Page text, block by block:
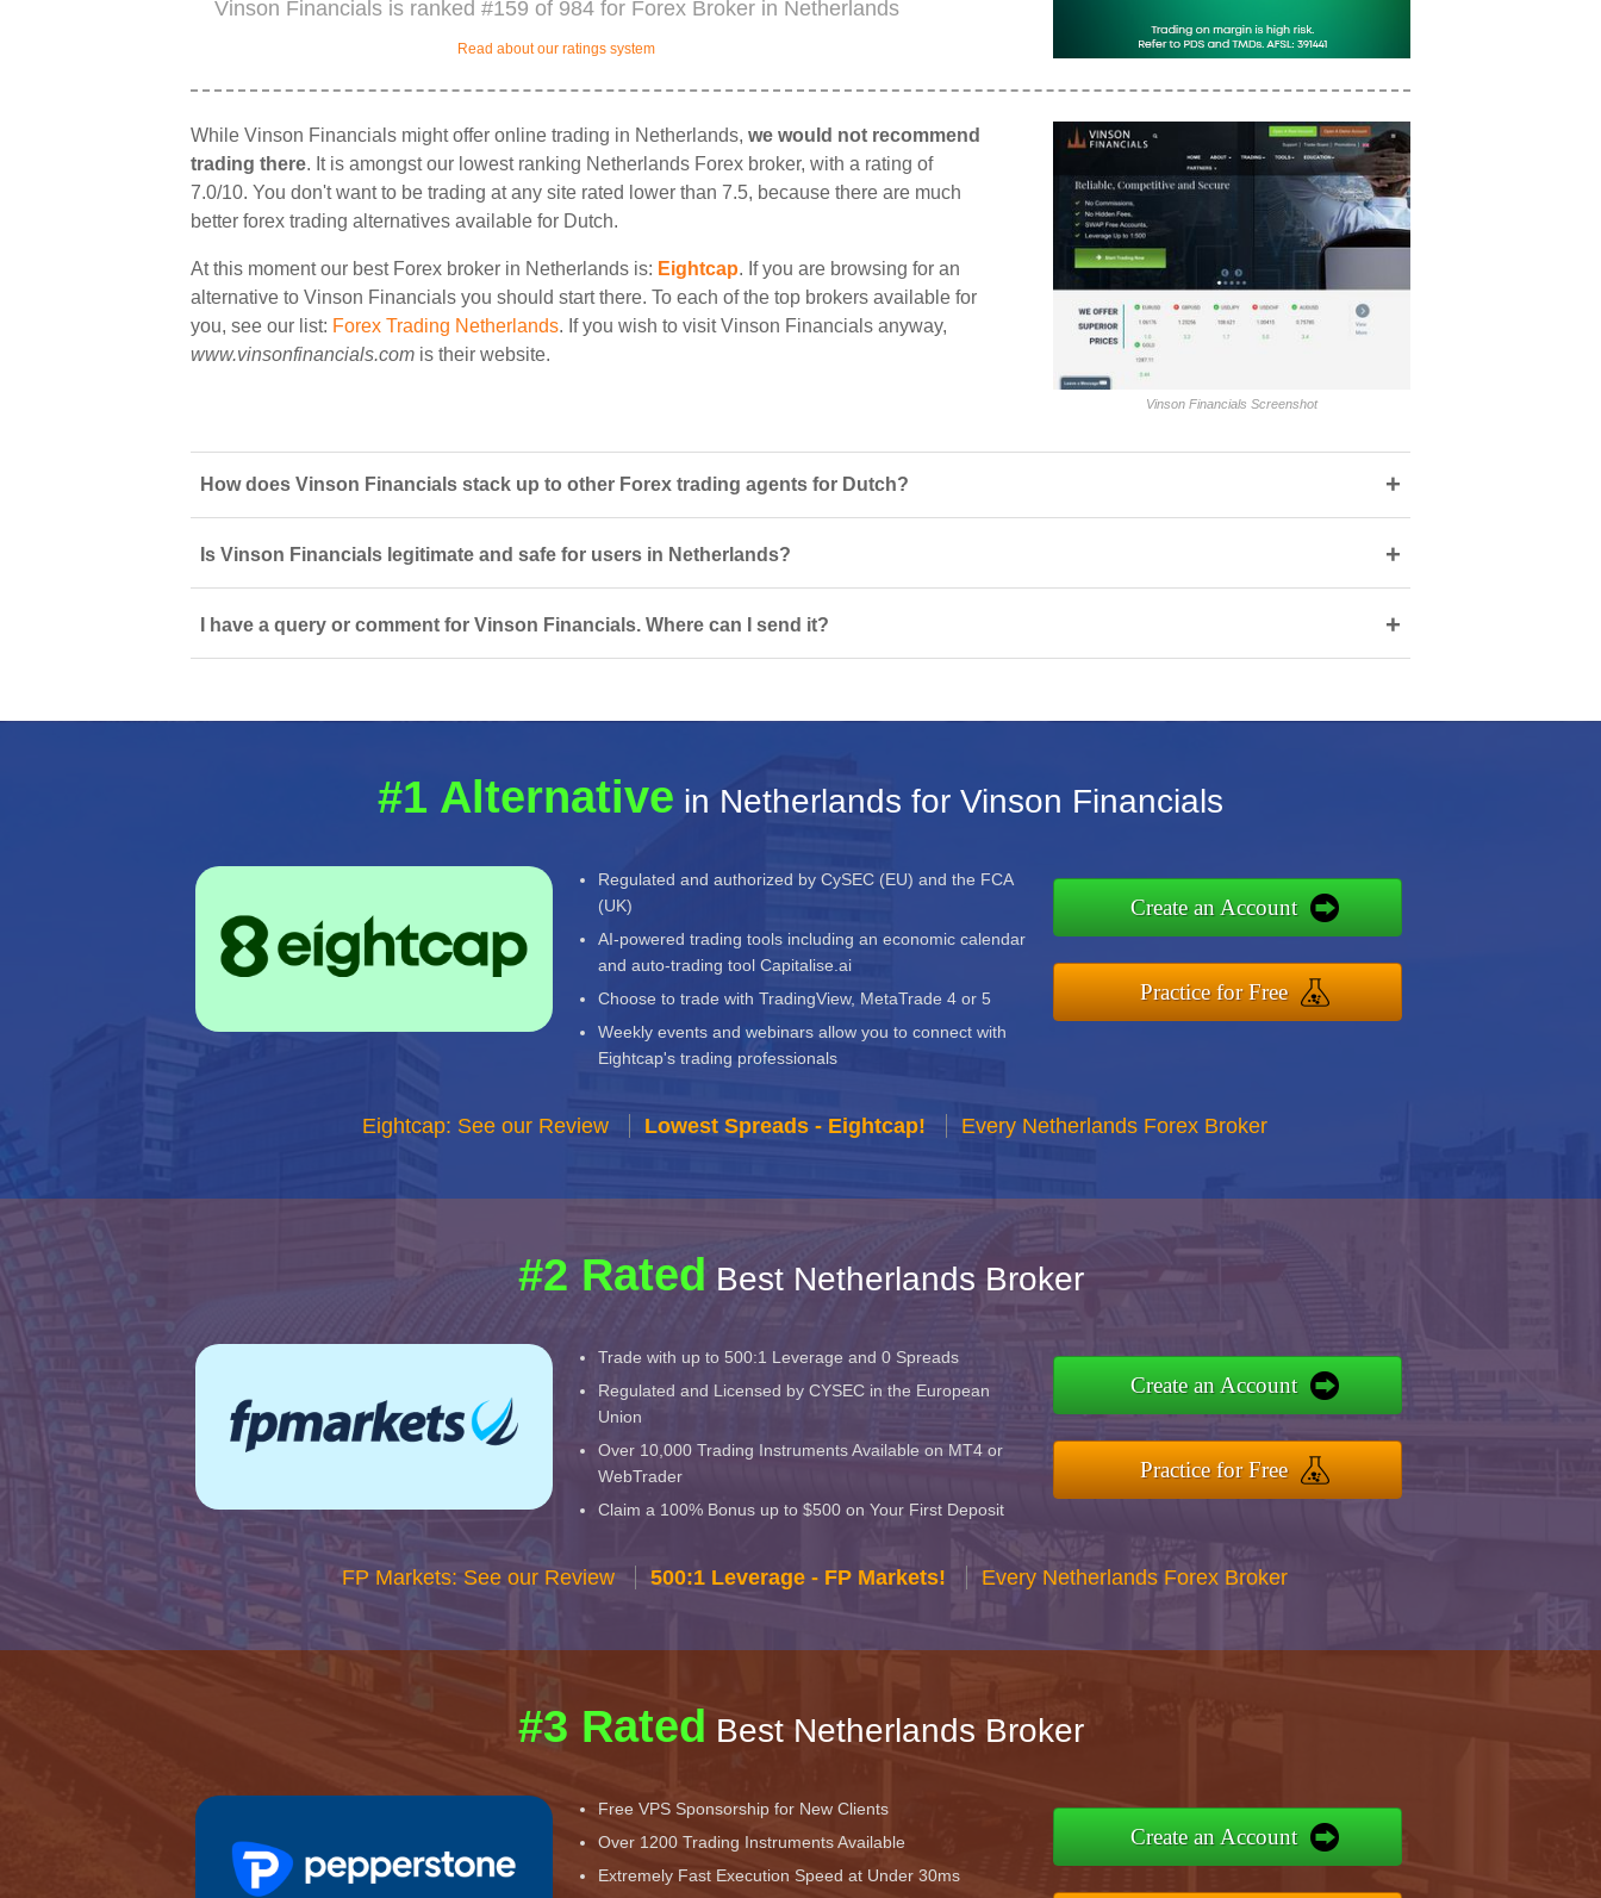
Vinson Financials is ranked #159 of 984 for Forex Broker in Netherlands
Read about our ratings system
Vinson Financials Screenshot
While Vinson Financials might offer online trading in Netherlands, we would not recommend
trading there. It is amongst our lowest ranking Netherlands Forex broker, with a rating of
7.0/10. You don't want to be trading at any site rated lower than 7.5, because there are much
better forex trading alternatives available for Dutch.
At this moment our best Forex broker in Netherlands is: Eightcap. If you are browsing for an
alternative to Vinson Financials you should start there. To each of the top brokers available for
you, see our list: Forex Trading Netherlands. If you wish to visit Vinson Financials anyway,
www.vinsonfinancials.com is their website.
How does Vinson Financials stack up to other Forex trading agents for Dutch? +
Is Vinson Financials legitimate and safe for users in Netherlands? +
I have a query or comment for Vinson Financials. Where can I send it? +
#1 Alternative in Netherlands for Vinson Financials
Regulated and authorized by CySEC (EU) and the FCA
(UK)
AI-powered trading tools including an economic calendar
and auto-trading tool Capitalise.ai
Choose to trade with TradingView, MetaTrade 4 or 5
Weekly events and webinars allow you to connect with
Eightcap's trading professionals
Create an Account
Practice for Free
Eightcap: See our Review Lowest Spreads - Eightcap! Every Netherlands Forex Broker
#2 Rated Best Netherlands Broker
Trade with up to 500:1 Leverage and 0 Spreads
Regulated and Licensed by CYSEC in the European
Union
Over 10,000 Trading Instruments Available on MT4 or
WebTrader
Claim a 100% Bonus up to $500 on Your First Deposit
Create an Account
Practice for Free
FP Markets: See our Review 500:1 Leverage - FP Markets! Every Netherlands Forex Broker
#3 Rated Best Netherlands Broker
Free VPS Sponsorship for New Clients
Over 1200 Trading Instruments Available
Extremely Fast Execution Speed at Under 30ms
Create an Account